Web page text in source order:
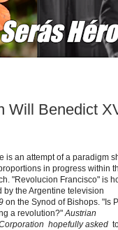
Will Benedict
is an attempt of a paradigm
in progress within
"Revolucion Francisco" is
by the Argentine television
on the Synod of Bishops."Is
a revolution?"Austrian
hopefully asked